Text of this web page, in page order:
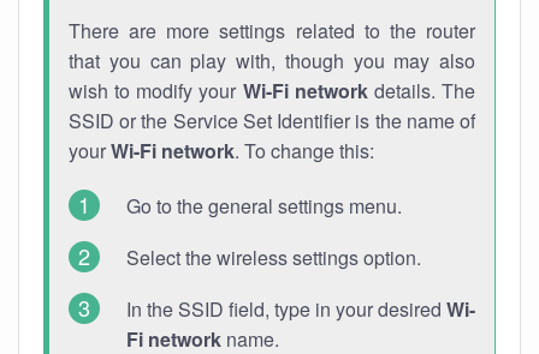
There are more settings related to the router
that you can play with, though you may also
wish to modify your Wi-Fi networkdetails. The
SSID or the Service Set Identifier is the name of
yourWi-Fi network. To change this:
Go to the general settings menu.
Select the wireless settings option.
In the SSID field, type in your desired Wi-
Fi network name.